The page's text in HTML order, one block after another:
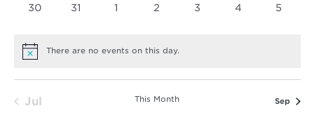
0
30
0
31
01
0
2
0
3
0
4
0
5
NoticeThere are no events on this day.
Jul This Month Sep